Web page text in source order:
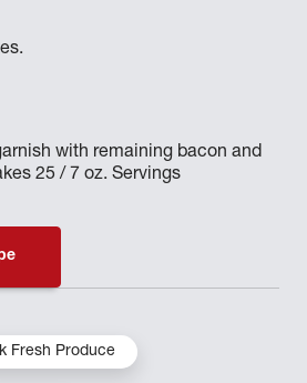
with remaining bacon and
25 / 7 oz. Servings
Fresh Produce